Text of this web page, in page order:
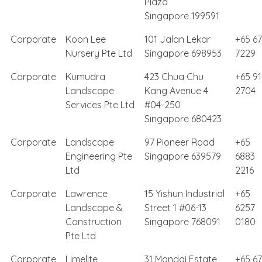
Singapore 199591
Corporate
Koon Lee
Nursery Pte Ltd
101 Jalan Lekar
Singapore 698953
+65
7229
Corporate
Kumudra
Landscape
Services Pte Ltd
423 Chua Chu
Kang Avenue 4
#04-250
Singapore 680423
+65
2704
Corporate
Landscape
Engineering Pte
Ltd
97 Pioneer Road
Singapore 639579
+65
6883
2216
Corporate
Lawrence
Landscape &
Construction
Pte Ltd
15 Yishun Industrial
Street 1 #06-13
Singapore 768091
+65
6257
0180
Corporate Limelite 31 Mandai Estate, +65